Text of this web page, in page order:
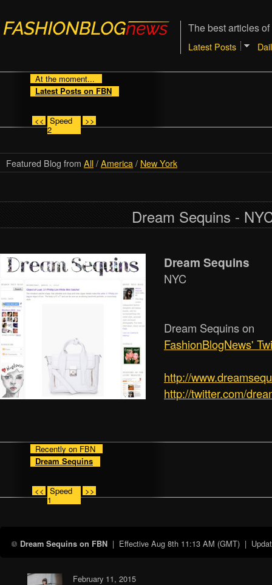
The best articles
Latest Posts
At the moment...
Latest Posts on FBN
<< Speed
2
>>
Featured Blog from All/America/ New York
Dream Sequins -
Dream Sequins
NYC
Dream Sequins on
FashionBlogNews'
http:/­/­
http://twitter.com/
Recently on FBN
Dream Sequins
<< Speed
1
>>
Dream Sequins on FBN| Effective Aug 8th 11:13 AM (GMT)|
February 11, 2015